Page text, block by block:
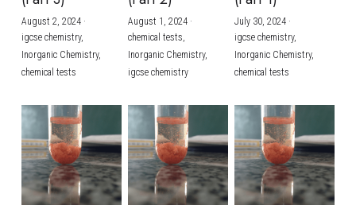
BUSINESS
COMPUTER SCIENCE
CHINESE
ENGLISH
SPANISH
IBDP CHINESE
IBDP MATHEMATICS
IBDP BIOLOGY
GCE A-LEVEL MATHEMATICS
GCE A-LEVEL CHINESE
GCE A-LEVEL BIOLOGY
IBMYP ENGLISH
IBMYP CHINESE
IBMYP MATHEMATICS
IGCSE & GCSE CHEMISTRY
IGCSE & GCSE BIOLOGY
IGCSE & GCSE ENGLISH
IGCSE & GCSE CHINESE
IGCSE & GCSE PHYSICS
HKDSE Tuition
HKDSE CHEMISTRY
HKDSE BIOLOGY
HKDSE PHYSICS
HKDSE ENGLISH
BMAT
UKCAT / UCAT
LNAT
TMUA (Cambridge)
A-LEVEL STUDENT RESULTS
IGCSE STUDENT RESULTS
GCSE STUDENT RESULTS (UK)
HKDSE STUDENT RESULTS
OUR STORIES
Search
SCHEDULE A LESSON NOW
August 2, 2024·
igcse chemistry,
Inorganic Chemistry,
chemical tests
August 1, 2024·
chemical tests,
Inorganic Chemistry,
igcse chemistry
July 30, 2024·
igcse chemistry,
Inorganic Chemistry,
chemical tests